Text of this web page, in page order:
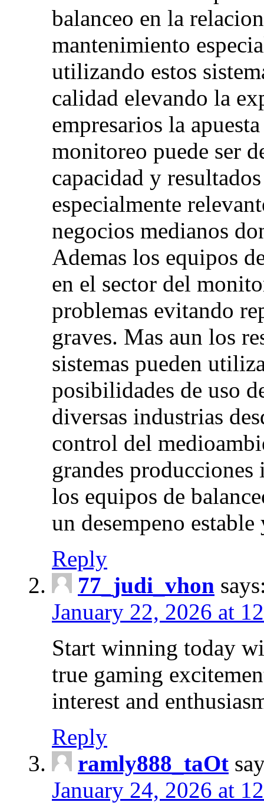
balanceo en la
mantenimiento
utilizando estos
calidad elevando la
empresarios la
monitoreo puede ser
capacidad y
especialmente
negocios medianos
Ademas los equipos
en el sector del
problemas evitando
graves. Mas aun los
sistemas pueden
posibilidades de uso
diversas industrias
control del
grandes
los equipos de
un desempeno
Reply
77_judi_vhon
January 22, 2026 at
Start winning today
true gaming
interest and
Reply
ramly888_taOt
January 24, 2026 at